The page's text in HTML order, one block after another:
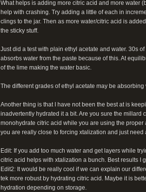
What helps is adding more citric acid and more water
help with crashing. Try adding a little of each in
clings to the jar. Then as more water/citric acid is
the sticky stuff.
Just did a test with plain ethyl acetate and water. 30s
absorbs water from the paste because of this. At
of the lime making the water basic.
The different grades of ethyl acetate may be
Another thing is that I have not been the best at is
inadvertently hydrated it a bit. Are you sure the millard
monohydrate citric acid while you are using the
you are really close to forcing xtalization and just
Edit: If you add too much water and get layers while
citric acid helps with xtalization a bunch. Best results I
Edit2: It would be really cool if we can explain our
tek more robust by hydrating citric acid. Maybe it is
hydration depending on storage.